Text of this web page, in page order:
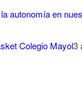
autonomía en
Colegio Mayol3